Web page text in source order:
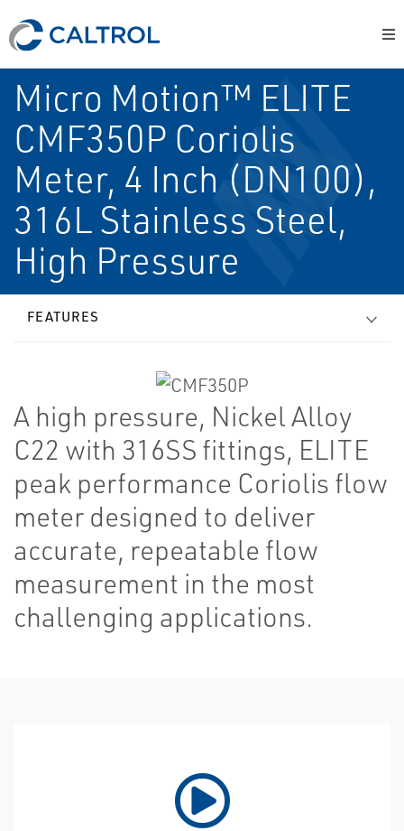
Micro Motion™ ELITE
CMF350P Coriolis
Meter, 4 Inch (DN100),
316L Stainless Steel,
High Pressure
FEATURES
A high pressure, Nickel Alloy
C22 with 316SS fittings, ELITE
peak performance Coriolis flow
meter designed to deliver
accurate, repeatable flow
measurement in the most
challenging applications.